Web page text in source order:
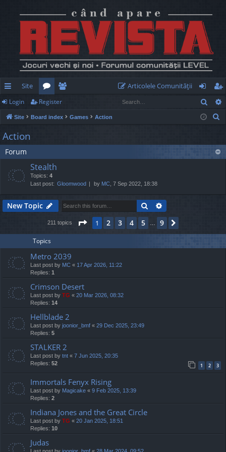
ui
ck
lin
ks
Site
or
u
e
m
Articolele Comunităţii
og
in
eg
ist
Login Register
Site Board index Games Action
c
Action
Forum
Stealth
Topics: 4
Last post: Gloomwood by MC , 7 Sep 2022, 18:38
New Topic Search
211 topics Page 1 of9
1 2 3 4 5 9
Topics
Metro 2039
Last post by MC « 17 Apr 2026, 11:22
Replies: 1
Crimson Desert
Last post by TG « 20 Mar 2026, 08:32
Replies: 14
Hellblade 2
Last post by joonior_bmf « 29 Dec 2025, 23:49
Replies: 5
STALKER 2
Last post by tnt « 7 Jun 2025, 20:35
Replies: 52 1 2 3
Immortals Fenyx Rising
Last post by Magicake « 9 Feb 2025, 13:39
Replies: 2
Indiana Jones and the Great Circle
Last post by TG « 20 Jan 2025, 18:51
Replies: 10
Judas